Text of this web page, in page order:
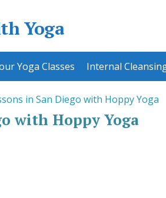
Yoga
Yoga Classes Internal
in San Diego with Hoppy Yoga
with Hoppy Yoga